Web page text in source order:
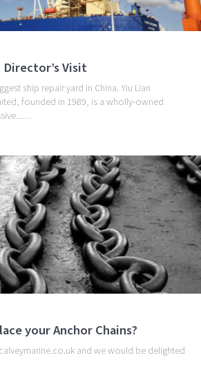
Visit
ship repair yard in China. Yiu Lian
founded in 1989, is a wholly-owned
your Anchor Chains?
and we would be delighted